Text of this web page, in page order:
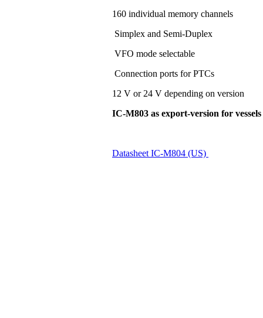
160 individual memory channels
Simplex and Semi-Duplex
VFO mode selectable
Connection ports for PTCs
12 V or 24 V depending on version
IC-M803 as export-version for
Datasheet IC-M804 (US)